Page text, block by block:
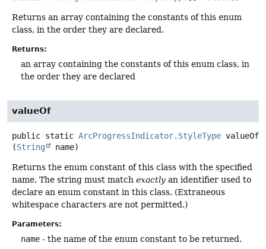
Returns an array containing the constants of this enum
class, in the order they are declared.
Returns:
an array containing the constants of this enum class, in
the order they are declared
valueOf
public static ArcProgressIndicator.StyleType valueOf
(String name)
Returns the enum constant of this class with the specified
name. The string must match exactly an identifier used to
declare an enum constant in this class. (Extraneous
whitespace characters are not permitted.)
Parameters:
name - the name of the enum constant to be returned.